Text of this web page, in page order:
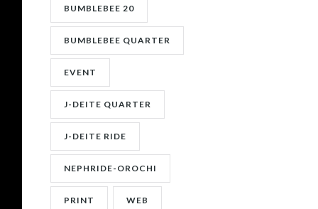
BUMBLEBEE 20
BUMBLEBEE QUARTER
EVENT
J-DEITE QUARTER
J-DEITE RIDE
NEPHRIDE-OROCHI
PRINT WEB